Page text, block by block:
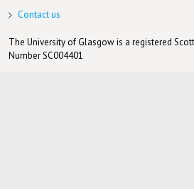
Contact us
The University of Glasgow is a registered
Number SC004401